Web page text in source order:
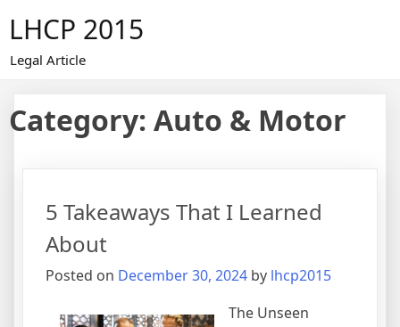
content
LHCP 2015
Legal Article
Category: Auto & Motor
5 Takeaways That I Learned
About
Posted on December 30, 2024 by lhcp2015
The Unseen